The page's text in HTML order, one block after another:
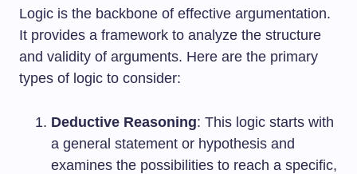
Logic is the backbone of effective argumentation.
It provides a framework to analyze the structure
and validity of arguments. Here are the primary
types of logic to consider:
Deductive Reasoning: This logic starts with
a general statement or hypothesis and
examines the possibilities to reach a specific,